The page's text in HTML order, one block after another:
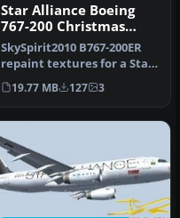
Star Alliance Boeing
767-200 Christmas
Livery
SkySpirit2010 B767-200ER
repaint textures for a Star
Alliance Christmas liver…
19.77 MB 127 3